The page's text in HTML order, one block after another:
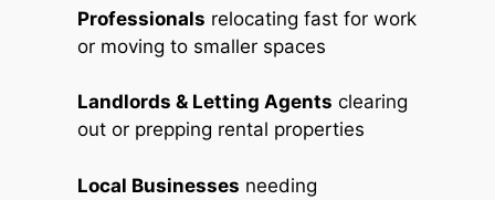
Professionals relocating fast for work
or moving to smaller spaces
Landlords & Letting Agents clearing
out or prepping rental properties
Local Businesses needing